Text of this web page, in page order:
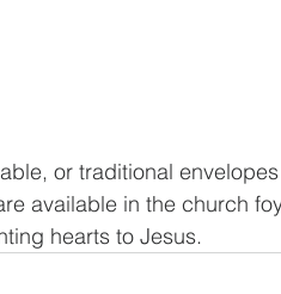
or traditional
available in the church
hearts to Jesus.